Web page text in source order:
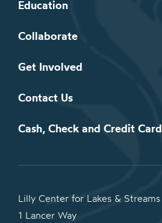
Education
Collaborate
Get Involved
Contact Us
Cash, Check and Credit Card
Lilly Center for Lakes & Streams
1 Lancer Way